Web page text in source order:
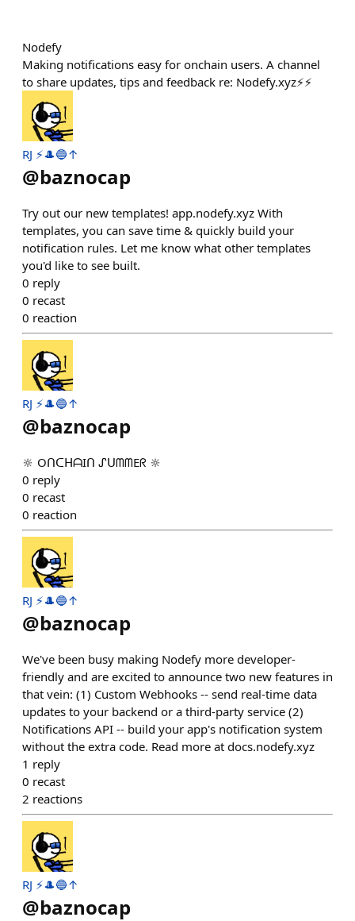
Nodefy
Making notifications easy for onchain users. A channel
to share updates, tips and feedback re: Nodefy.xyz⚡️⚡️
RJ ⚡️🎩🔵↑
@baznocap
Try out our new templates! app.nodefy.xyz With
templates, you can save time & quickly build your
notification rules. Let me know what other templates
you'd like to see built.
0 reply
0 recast
0 reaction
RJ ⚡️🎩🔵↑
@baznocap
🔆 OᑎᑕᕼᗩIᑎ ᔑᑌᗰᗰEᖇ 🔆
0 reply
0 recast
0 reaction
RJ ⚡️🎩🔵↑
@baznocap
We've been busy making Nodefy more developer-
friendly and are excited to announce two new features in
that vein: (1) Custom Webhooks -- send real-time data
updates to your backend or a third-party service (2)
Notifications API -- build your app's notification system
without the extra code. Read more at docs.nodefy.xyz
1 reply
0 recast
2 reactions
RJ ⚡️🎩🔵↑
@baznocap